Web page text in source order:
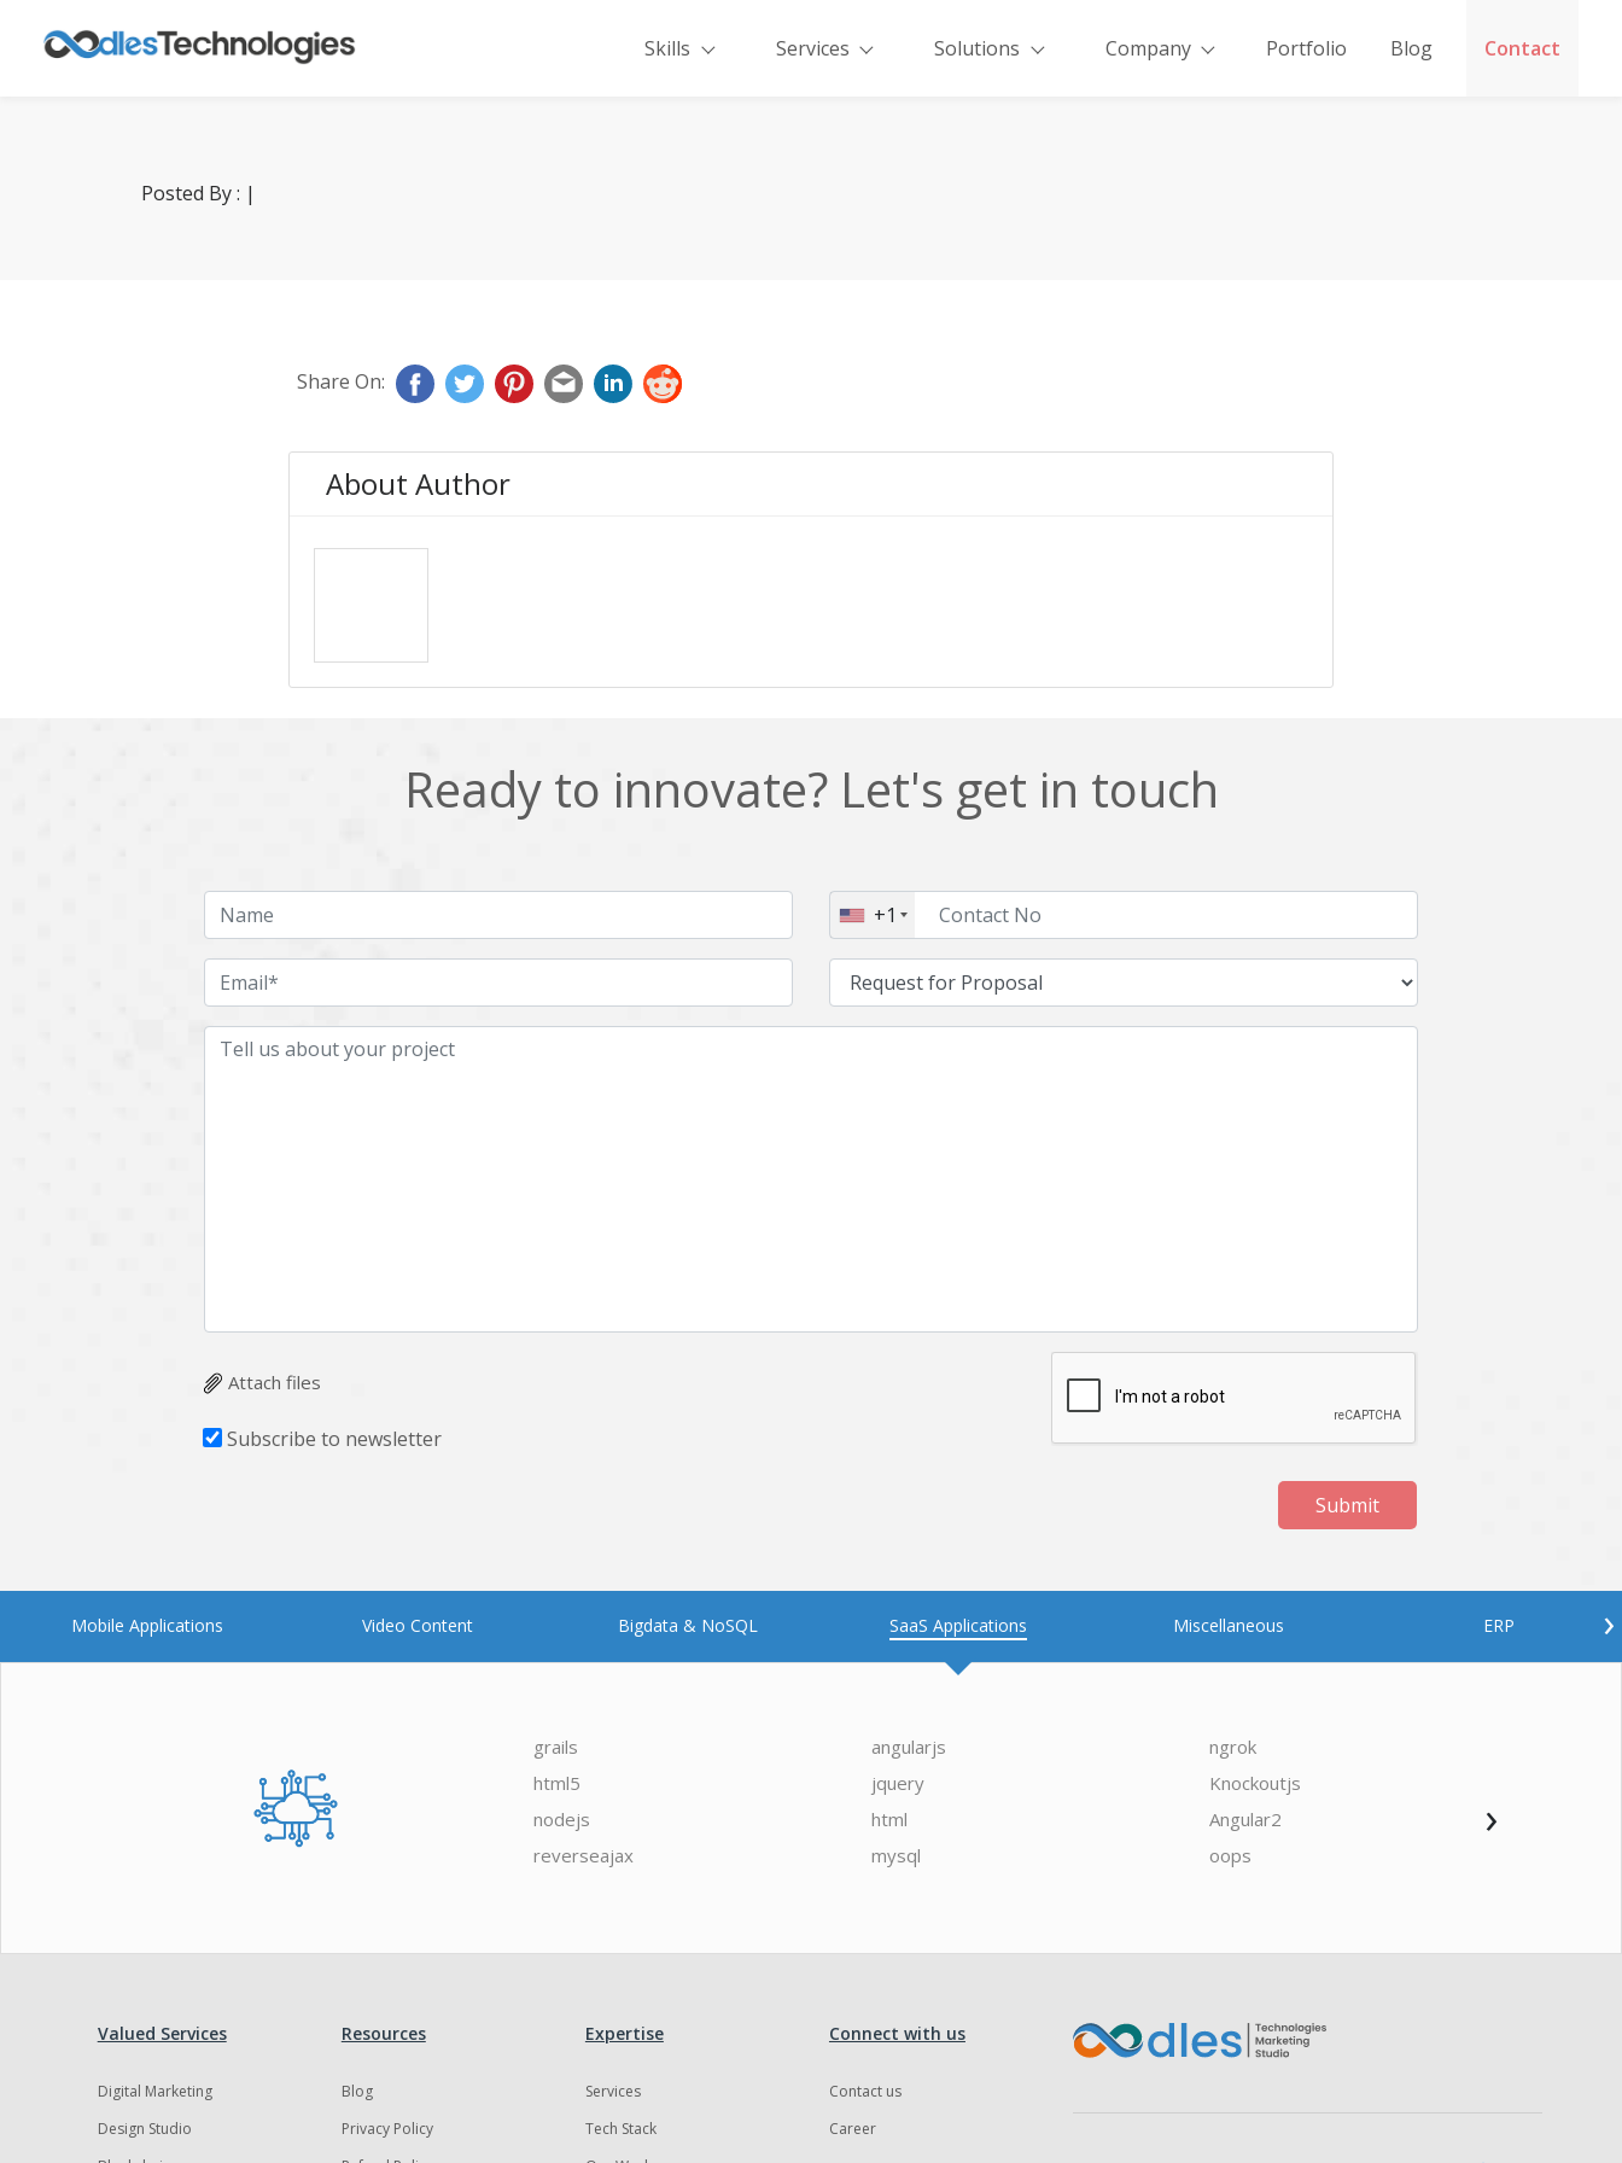
Skills Services Solutions Company Portfolio Blog Contact
Posted By : |
Share On:
About Author
Ready to innovate? Let's get in touch
+1
Attach files
Subscribe to newsletter
Submit
Mobile Applications Video Content Bigdata & NoSQL SaaS Applications Miscellaneous ERP ›
grails
html5
nodejs
reverseajax
angularjs
jquery
html
mysql
ngrok
Knockoutjs
Angular2
oops
›
Valued Services
Digital Marketing
Design Studio
Resources
Blog
Privacy Policy
Expertise
Services
Tech Stack
Connect with us
Contact us
Career
Oodles AI ▸ Bigger